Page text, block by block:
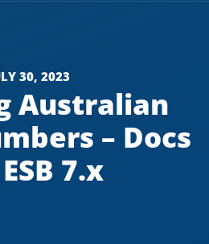
30, 2023
Australian
– Docs
7.x